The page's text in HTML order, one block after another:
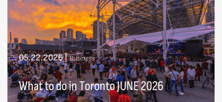
05.22.2026| Business
What to do in Toronto JUNE 2026